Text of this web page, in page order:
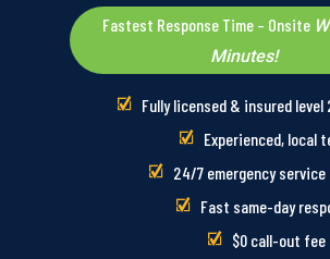
Fastest Response Time – Onsite
Minutes!
Fully licensed & insured
Experienced, local
24/7 emergency service
Fast same-day
$0 call-out fee